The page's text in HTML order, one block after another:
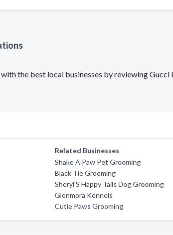
the best local businesses by reviewing Gucci
Related Businesses
Shake A Paw Pet Grooming
Black Tie Grooming
Sheryl'S Happy Tails Dog Grooming
Glenmora Kennels
Cutie Paws Grooming